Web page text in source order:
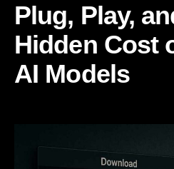
Plug, Play,
Hidden Cost
AI Models